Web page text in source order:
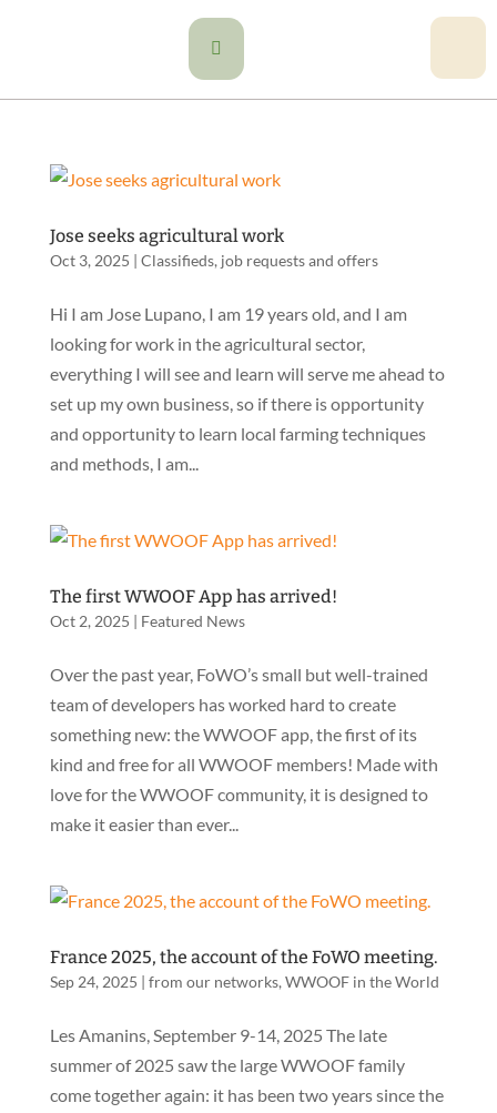

Jose seeks agricultural work
Oct 3, 2025 | Classifieds, job requests and offers
Hi I am Jose Lupano, I am 19 years old, and I am
looking for work in the agricultural sector,
everything I will see and learn will serve me ahead to
set up my own business, so if there is opportunity
and opportunity to learn local farming techniques
and methods, I am...
The first WWOOF App has arrived!
Oct 2, 2025 | Featured News
Over the past year, FoWO’s small but well-trained
team of developers has worked hard to create
something new: the WWOOF app, the first of its
kind and free for all WWOOF members! Made with
love for the WWOOF community, it is designed to
make it easier than ever...
France 2025, the account of the FoWO meeting.
Sep 24, 2025 | from our networks, WWOOF in the World
Les Amanins, September 9-14, 2025 The late
summer of 2025 saw the large WWOOF family
come together again: it has been two years since the